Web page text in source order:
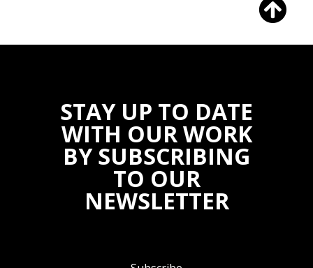
STAY UP TO DATE
WITH OUR WORK
BY SUBSCRIBING
TO OUR
NEWSLETTER